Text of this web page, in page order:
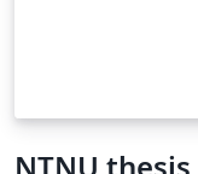
NTNU thesis